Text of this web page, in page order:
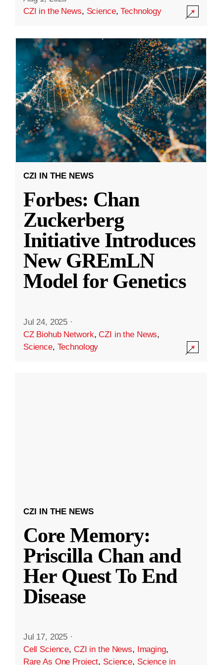
CZI in the News, Science,Technology
CZI IN THE NEWS
Forbes: Chan
Zuckerberg
Initiative Introduces
New GREmLN
Model for Genetics
Jul 24, 2025 ·
CZ Biohub Network,CZI in the News,
Science, Technology
CZI IN THE NEWS
Core Memory:
Priscilla Chan and
Her Quest To End
Disease
Jul 17, 2025 ·
Cell Science, CZI in the News, Imaging,
Rare As One Project, Science, Science in